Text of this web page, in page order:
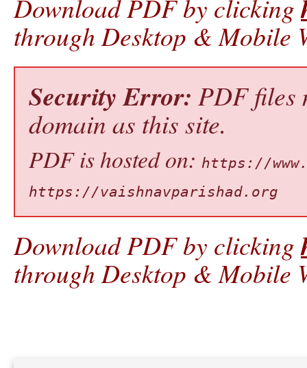
Download PDF by clicking
through Desktop & Mobile
Security Error: PDF files
domain as this site.
PDF is hosted on: https://
https://vaishnavparishad.org
Download PDF by clicking
through Desktop & Mobile